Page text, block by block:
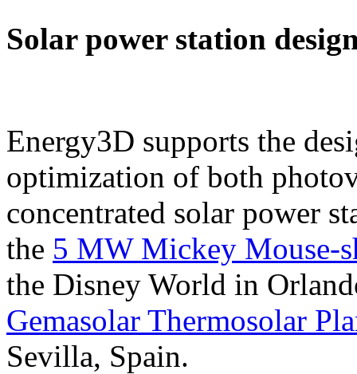
Solar power station
Energy3D supports the
optimization of both
concentrated solar power
the 5 MW Mickey Mouse-
the Disney World in
Gemasolar Thermosolar
Sevilla, Spain.